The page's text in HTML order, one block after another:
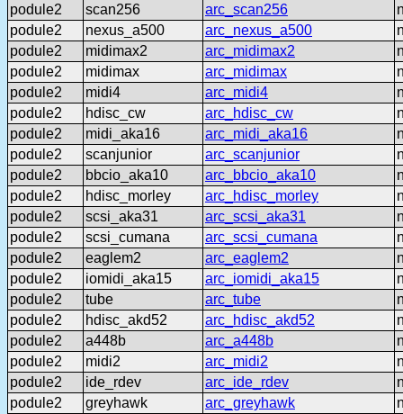
podule2
scan256 arc_scan256
podule2
nexus_a500 arc_nexus_a500
podule2
midimax2 arc_midimax2
podule2
midimax arc_midimax
podule2
midi4 arc_midi4
podule2
hdisc_cw arc_hdisc_cw
podule2
midi_aka16 arc_midi_aka16
podule2
scanjunior arc_scanjunior
podule2
bbcio_aka10 arc_bbcio_aka10
podule2
hdisc_morley arc_hdisc_morley
podule2
scsi_aka31 arc_scsi_aka31
podule2
scsi_cumana arc_scsi_cumana
podule2
eaglem2 arc_eaglem2
podule2
iomidi_aka15 arc_iomidi_aka15
podule2
tube arc_tube
podule2
hdisc_akd52 arc_hdisc_akd52
podule2
a448b arc_a448b
podule2
midi2 arc_midi2
podule2
ide_rdev arc_ide_rdev
podule2
greyhawk arc_greyhawk